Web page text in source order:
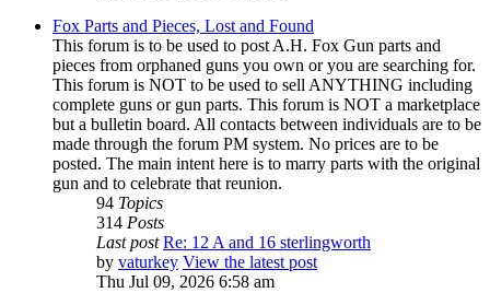
Fox Parts and Pieces, Lost and Found
This forum is to be used to post A.H. Fox Gun parts and
pieces from orphaned guns you own or you are searching for.
This forum is NOT to be used to sell ANYTHING including
complete guns or gun parts. This forum is NOT a marketplace
but a bulletin board. All contacts between individuals are to be
made through the forum PM system. No prices are to be
posted. The main intent here is to marry parts with the original
gun and to celebrate that reunion.
94 Topics
314 Posts
Last post Re: 12 A and 16 sterlingworth
by vaturkey View the latest post
Thu Jul 09, 2026 6:58 am